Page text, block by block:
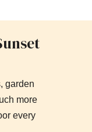
garden
more
every